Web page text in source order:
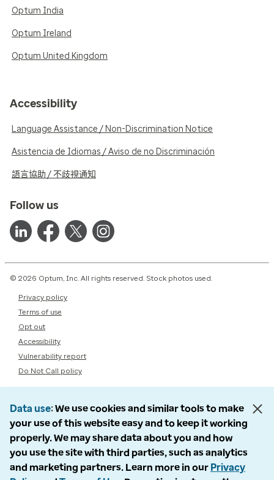
Optum India
Optum Ireland
Optum United Kingdom
Accessibility
Language Assistance / Non-Discrimination Notice
Asistencia de Idiomas / Aviso de no Discriminación
語言協助 / 不歧視通知
Follow us
© 2026 Optum, Inc. All rights reserved. Stock photos used.
Privacy policy
Terms of use
Opt out
Accessibility
Vulnerability report
Do Not Call policy
Data use We use cookies and similar tools to make
your use of this website easy and to keep it working
properly. We may share data about you and how
you use the site with third parties, such as analytics
and marketing partners. Learn more in our Privacy